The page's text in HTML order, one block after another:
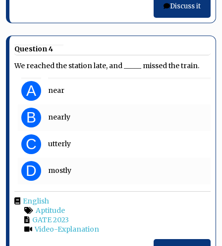
Discuss it
Question 4
We reached the station late, and _____ missed the train.
A near
B nearly
C utterly
D mostly
English
Aptitude
GATE 2023
Video-Explanation